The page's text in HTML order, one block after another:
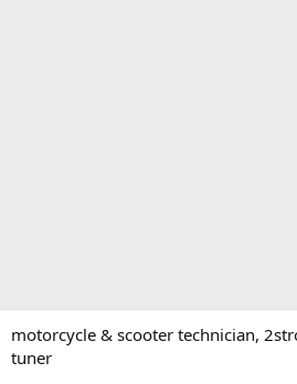
motorcycle & scooter technician,
tuner